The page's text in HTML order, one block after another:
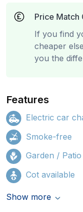
Price Match
If you find
cheaper
you the
Features
Electric car
Smoke-free
Garden / Patio
Cot available
Show more